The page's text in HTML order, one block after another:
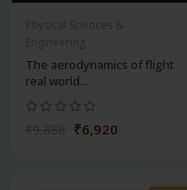
The aerodynamics of flight
real world...
₹6,920